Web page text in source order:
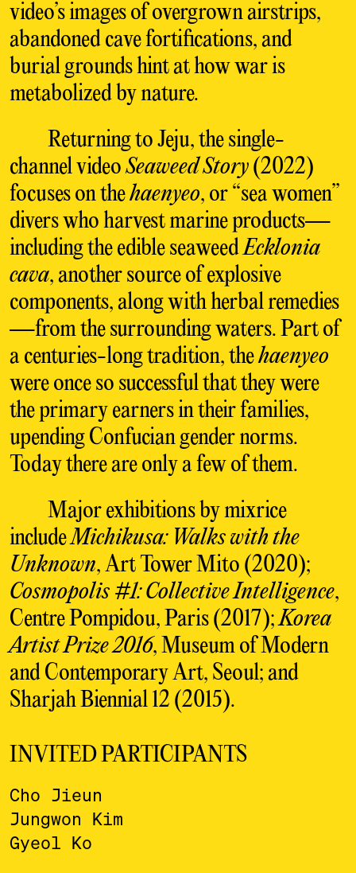
video’s images of overgrown airstrips,
abandoned cave fortifications, and
burial grounds hint at how war is
metabolized by nature.
Returning to Jeju, the single-
channel videoSeaweed Story(2022)
focuses on thehaenyeo, or “sea women”
divers who harvest marine products—
including the edible seaweedEcklonia
cava, another source of explosive
components, along with herbal remedies
—from the surrounding waters. Part of
a centuries-long tradition, thehaenyeo
were once so successful that they were
the primary earners in their families,
upending Confucian gender norms.
Today there are only a few of them.
Major exhibitions by mixrice
includeMichikusa: Walks with the
Unknown, Art Tower Mito (2020);
Cosmopolis #1: Collective Intelligence,
Centre Pompidou, Paris (2017);Korea
Artist Prize 2016, Museum of Modern
and Contemporary Art, Seoul; and
Sharjah Biennial 12 (2015).
INVITED PARTICIPANTS
Cho Jieun
Jungwon Kim
Gyeol Ko